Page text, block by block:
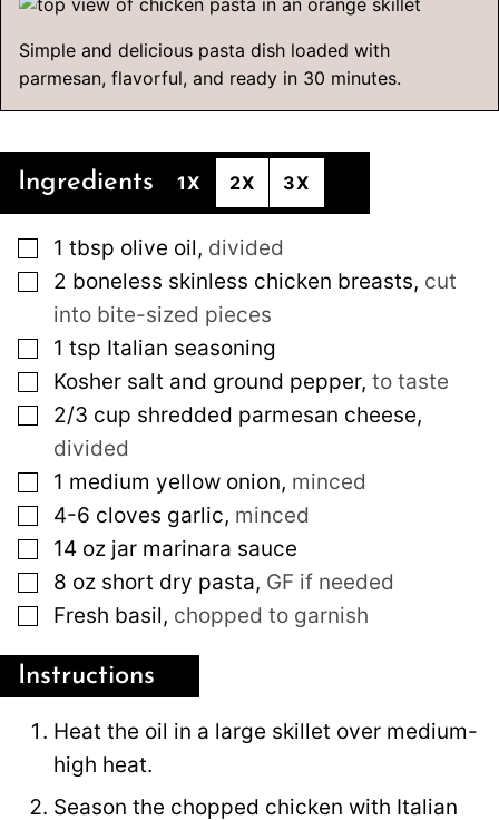
Simple and delicious pasta dish loaded with
parmesan, flavorful, and ready in 30 minutes.
Ingredients 1X 2X 3X
▢
1 tbsp olive oil, divided
▢
2 boneless skinless chicken breasts, cut
into bite-sized pieces
▢
1 tsp Italian seasoning
▢
Kosher salt and ground pepper, to taste
▢
2/3 cup shredded parmesan cheese,
divided
▢
1 medium yellow onion, minced
▢
4-6 cloves garlic, minced
▢
14 oz jar marinara sauce
▢
8 oz short dry pasta, GF if needed
▢
Fresh basil, chopped to garnish
Instructions
Heat the oil in a large skillet over medium-
high heat.
Season the chopped chicken with Italian